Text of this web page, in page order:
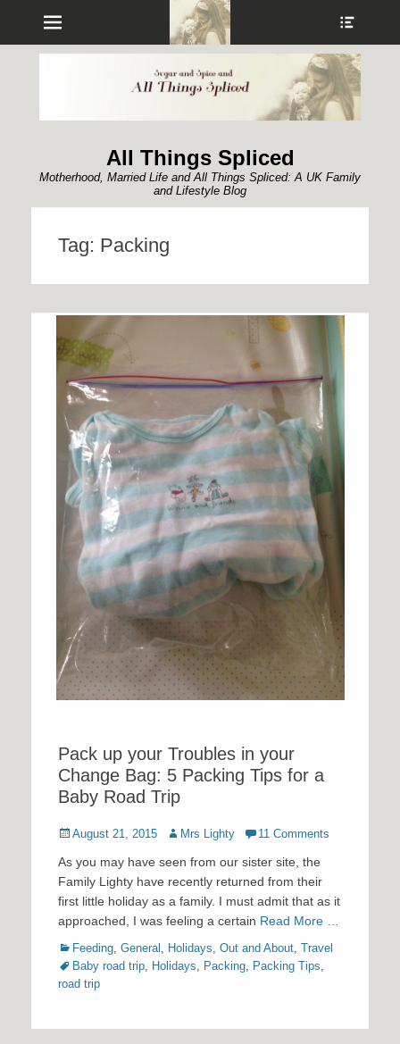
Menu
All Things Spliced
Motherhood, Married Life and All Things Spliced: A UK Family
and Lifestyle Blog
Tag: Packing
Pack up your Troubles in your
Change Bag: 5 Packing Tips for a
Baby Road Trip
Posted
August 21, 2015 Author
Mrs Lighty 11 Comments
As you may have seen from our sister site, the
Family Lighty have recently returned from their
first little holiday as a family. I must admit that as it
approached, I was feeling a certain Read More …
Categories
Feeding General Holidays Out and About Travel
Baby road trip Holidays Packing Packing Tips
road trip